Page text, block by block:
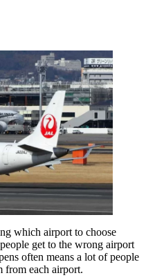
which airport to choose
get to the wrong airport
often means a lot of people
from each airport.